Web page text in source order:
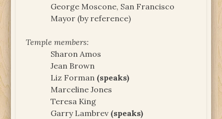
George Moscone, San Francisco
Mayor (by reference)
Temple members:
Sharon Amos
Jean Brown
Liz Forman (speaks)
Marceline Jones
Teresa King
Garry Lambrev (speaks)